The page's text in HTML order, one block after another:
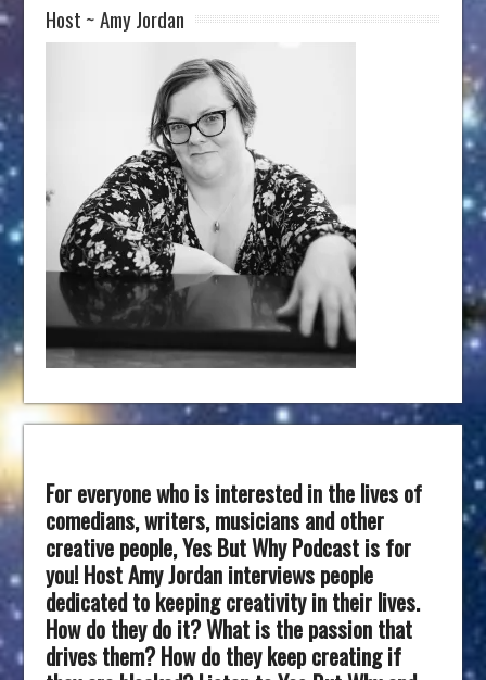
Host ~ Amy Jordan
For everyone who is interested in the lives of
comedians, writers, musicians and other
creative people, Yes But Why Podcast is for
you! Host Amy Jordan interviews people
dedicated to keeping creativity in their lives.
How do they do it? What is the passion that
drives them? How do they keep creating if